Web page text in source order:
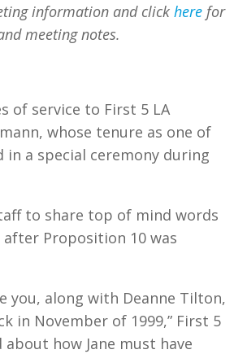
information and clickhere for
meeting notes.
of service to First 5 LA
whose tenure as one of
a special ceremony during
to share top of mind words
Proposition 10 was
you, along with Deanne Tilton,
in November of 1999,” First 5
about how Jane must have